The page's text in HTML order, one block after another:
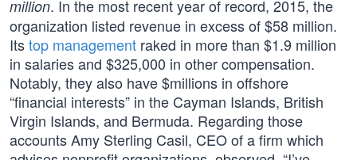
million. In the most recent year of record, 2015, the
organization listed revenue in excess of $58 million.
Itstop management raked in more than $1.9 million
in salaries and $325,000 in other compensation.
Notably, they also have $millions in offshore
“financial interests” in the Cayman Islands, British
Virgin Islands, and Bermuda. Regarding those
accounts Amy Sterling Casil, CEO of a firm which